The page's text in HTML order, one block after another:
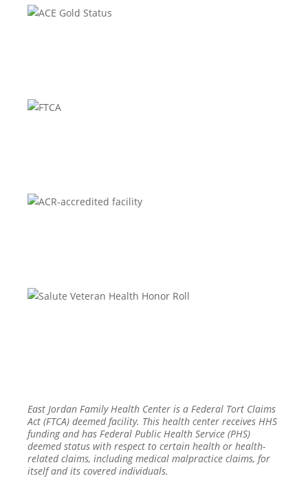
East Jordan Family Health Center is a Federal Tort Claims
Act (FTCA) deemed facility. This health center receives HHS
funding and has Federal Public Health Service (PHS)
deemed status with respect to certain health or health-
related claims, including medical malpractice claims, for
itself and its covered individuals.